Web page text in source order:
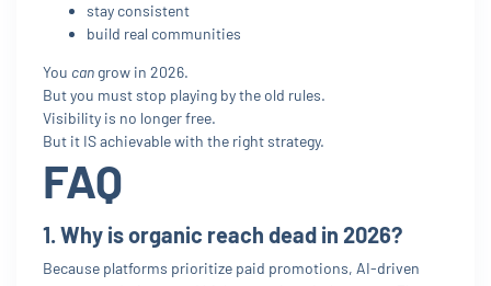
stay consistent
build real communities
You cangrow in 2026.
But you must stop playing by the old rules.
Visibility is no longer free.
But it IS achievable with the right strategy.
FAQ
1. Why is organic reach dead in 2026?
Because platforms prioritize paid promotions, AI-driven